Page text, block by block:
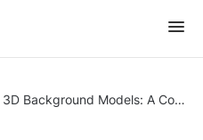
Background Models: A